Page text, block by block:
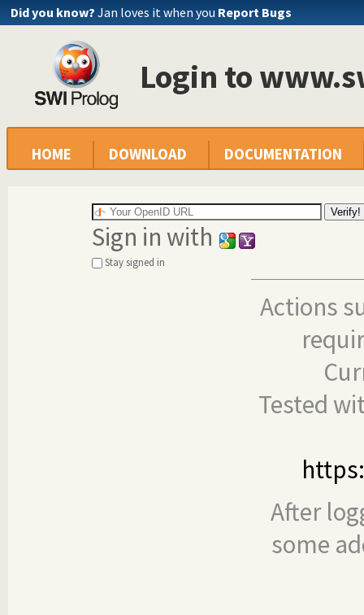
Did you know? Jan loves it when you Report Bugs
Login to
HOME DOWNLOAD DOCUMENTATION
Sign in with
Stay signed in
Actions
Tested
After
some